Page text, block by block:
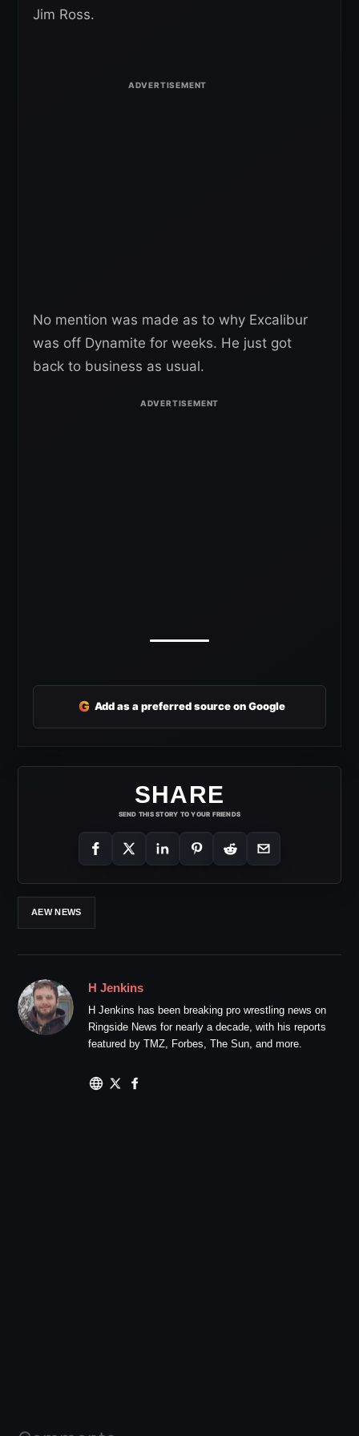
Jim Ross.
No mention was made as to why Excalibur
was off Dynamite for weeks. He just got
back to business as usual.
G Add as a preferred source on Google
SHARE
SEND THIS STORY TO YOUR FRIENDS
AEW NEWS
H Jenkins
H Jenkins has been breaking pro wrestling news on
Ringside News for nearly a decade, with his reports
featured by TMZ, Forbes, The Sun, and more.